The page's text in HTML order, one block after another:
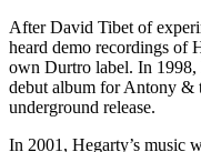
After David Tibet of
heard demo recordings of
own Durtro label. In 1998,
debut album for Antony &
underground release.
In 2001, Hegarty’s music